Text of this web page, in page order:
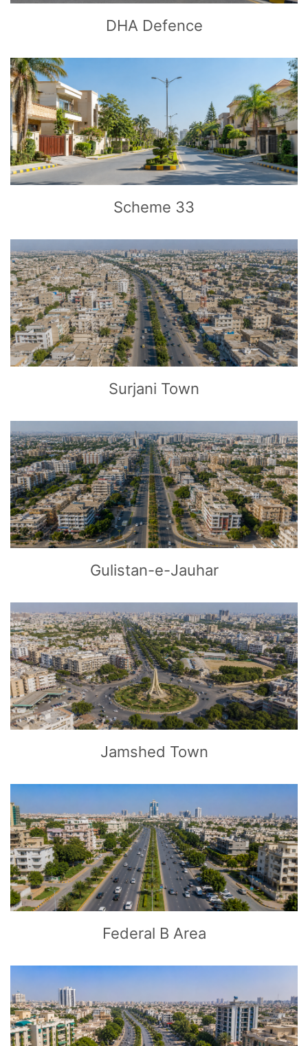
DHA Defence
CLICKTO EXPLORE
Scheme 33
CLICKTO EXPLORE
Surjani Town
CLICKTO EXPLORE
Gulistan-e-Jauhar
CLICKTO EXPLORE
Jamshed Town
CLICKTO EXPLORE
Federal B Area
CLICKTO EXPLORE